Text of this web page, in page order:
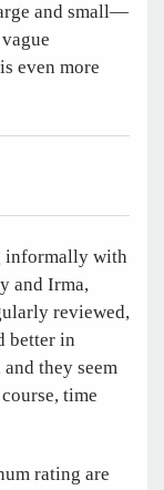
and small—
even more
informally with
and Irma,
reviewed,
better in
they seem
time
rating are